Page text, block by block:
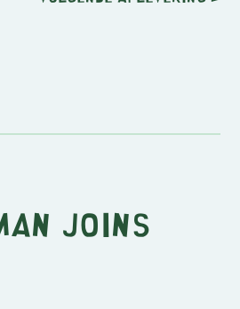
Joins